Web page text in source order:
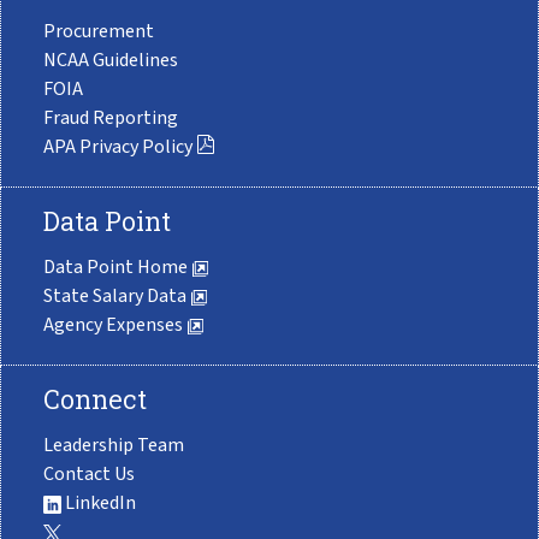
Procurement
NCAA Guidelines
FOIA
Fraud Reporting
APA Privacy Policy
Data Point
Data Point Home
State Salary Data
Agency Expenses
Connect
Leadership Team
Contact Us
LinkedIn